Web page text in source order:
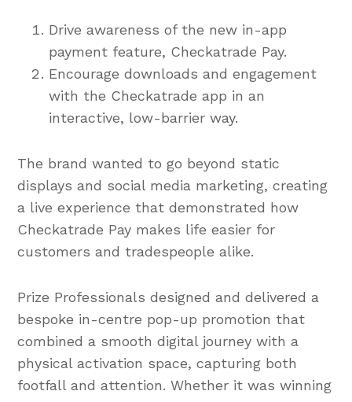
Drive awareness of the new in-app
payment feature, Checkatrade Pay.
Encourage downloads and engagement
with the Checkatrade app in an
interactive, low-barrier way.
The brand wanted to go beyond static
displays and social media marketing, creating
a live experience that demonstrated how
Checkatrade Pay makes life easier for
customers and tradespeople alike.
Prize Professionals designed and delivered a
bespoke in-centre pop-up promotion that
combined a smooth digital journey with a
physical activation space, capturing both
footfall and attention. Whether it was winning